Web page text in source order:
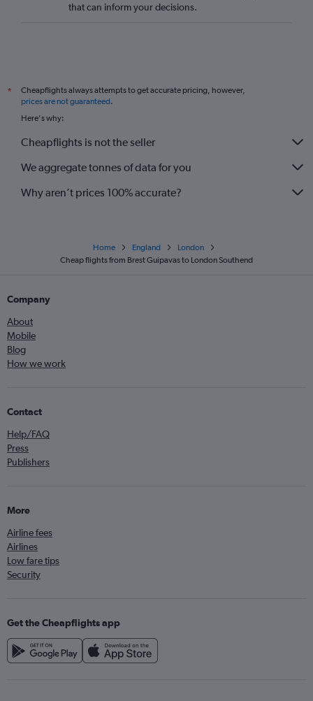
that can inform your decisions.
*
Cheapflights always attempts to get accurate pricing, however,
prices are not guaranteed.
Here's why:
Cheapflights is not the seller
We aggregate tonnes of data for you
Why aren’t prices 100% accurate?
Home England
London
Cheap flights from Brest Guipavas to London Southend
Company
About
Mobile
Blog
How we work
Contact
Help/FAQ
Press
Publishers
More
Airline fees
Airlines
Low fare tips
Security
Get the Cheapflights app